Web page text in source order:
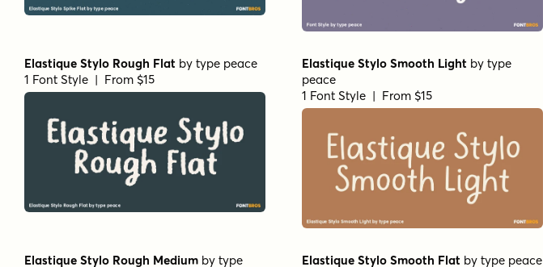
Elastique Stylo Rough Flat by type peace
1 Font Style | From $15
Elastique Stylo Smooth Light by type
peace
1 Font Style | From $15
Elastique Stylo Rough Medium by type Elastique Stylo Smooth Flat by type peace